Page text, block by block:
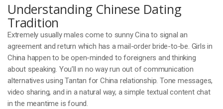
Understanding Chinese Dating
Tradition
Extremely usually males come to sunny Cina to signal an
agreement and return which has a mail-order bride-to-be. Girls in
China happen to be open-minded to foreigners and thinking
about speaking. You’ll ın no way run out of communication
alternatives using Tantan for China relationship. Tone messages,
video sharing, and in a natural way, a simple textual content chat
in the meantime is found.